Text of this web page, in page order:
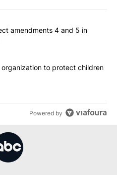
commented articles in the last
voters reject amendments 4
amendments 4 and 5 in
starting organization to
to protect children
Powered by